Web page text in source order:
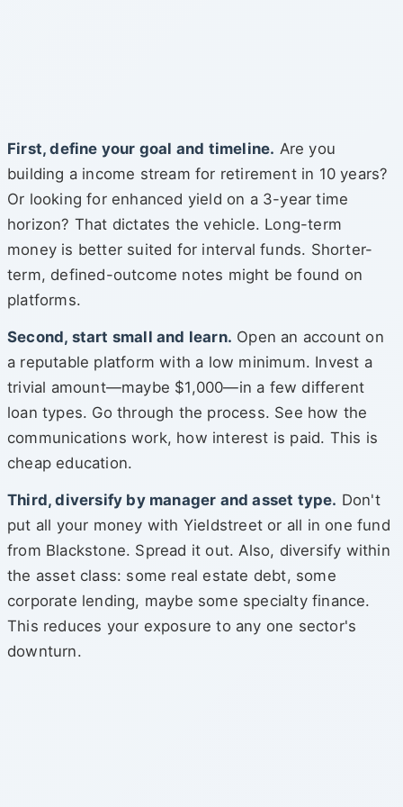
First, define your goal and timeline. Are you
building a income stream for retirement in 10 years?
Or looking for enhanced yield on a 3-year time
horizon? That dictates the vehicle. Long-term
money is better suited for interval funds. Shorter-
term, defined-outcome notes might be found on
platforms.
Second, start small and learn. Open an account on
a reputable platform with a low minimum. Invest a
trivial amount—maybe $1,000—in a few different
loan types. Go through the process. See how the
communications work, how interest is paid. This is
cheap education.
Third, diversify by manager and asset type. Don't
put all your money with Yieldstreet or all in one fund
from Blackstone. Spread it out. Also, diversify within
the asset class: some real estate debt, some
corporate lending, maybe some specialty finance.
This reduces your exposure to any one sector's
downturn.